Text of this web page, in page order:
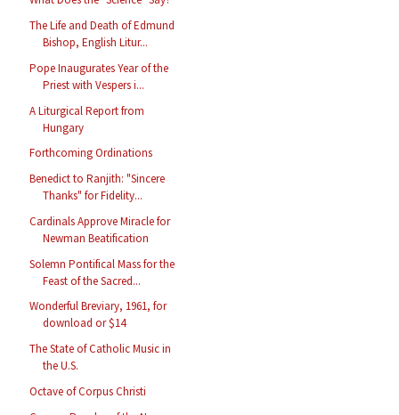
The Life and Death of Edmund
Bishop, English Litur...
Pope Inaugurates Year of the
Priest with Vespers i...
A Liturgical Report from
Hungary
Forthcoming Ordinations
Benedict to Ranjith: "Sincere
Thanks" for Fidelity...
Cardinals Approve Miracle for
Newman Beatification
Solemn Pontifical Mass for the
Feast of the Sacred...
Wonderful Breviary, 1961, for
download or $14
The State of Catholic Music in
the U.S.
Octave of Corpus Christi